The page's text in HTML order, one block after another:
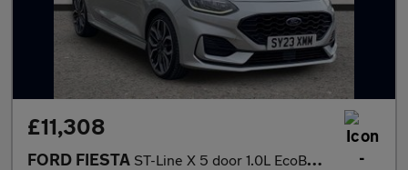
£11,308
FORD FIESTA ST-Line X 5 door 1.0L EcoBoost 100PS FWD 6-Speed Manual